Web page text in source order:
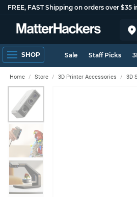
FREE, FAST Shipping on orders over $35
SHOP Sale Staff Picks
Home Store 3D Printer Accessories 3D